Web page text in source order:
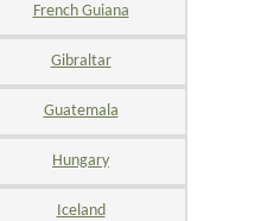
French Guiana
Gibraltar
Guatemala
Hungary
Iceland